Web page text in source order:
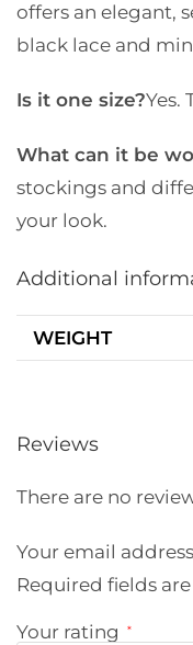
offers an elegant,
black lace and
Is it one size?Yes.
What can it be
stockings and
your look.
Additional
WEIGHT
Reviews
There are no
Your email
Required fields
Your rating *